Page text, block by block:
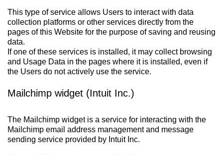
This type of service allows Users to interact with data
collection platforms or other services directly from the
pages of this Website for the purpose of saving and reusing
data.
If one of these services is installed, it may collect browsing
and Usage Data in the pages where it is installed, even if
the Users do not actively use the service.
Mailchimp widget (Intuit Inc.)
The Mailchimp widget is a service for interacting with the
Mailchimp email address management and message
sending service provided by Intuit Inc.